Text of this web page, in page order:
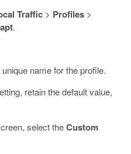
Traffic> Profiles>
.
name for the profile.
retain the default value,
select theCustom